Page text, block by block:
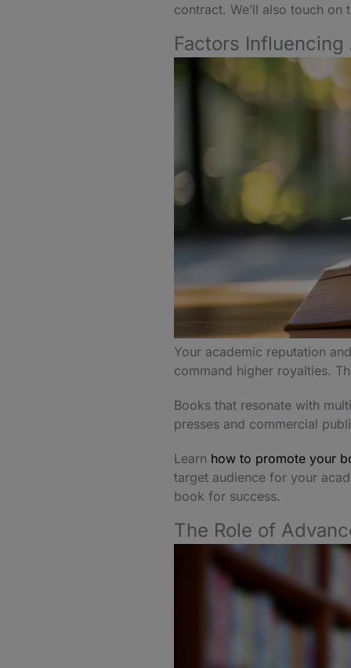
contract. We’ll also touch
Factors
Your academic reputation
command higher royalties.
Books that resonate with
presses and commercial
Learn how to promote your
target audience for your
book for success.
The Role of